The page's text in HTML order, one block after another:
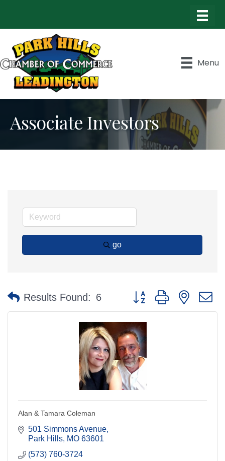
Menu
Associate Investors
go
Results Found: 6 Button group with nested
Alan & Tamara Coleman
501 Simmons Avenue
Park Hills MO 63601
(573) 760-3724